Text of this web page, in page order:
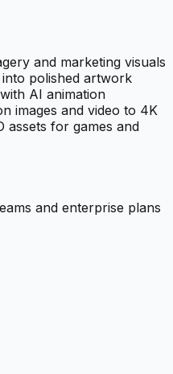
and marketing visuals
polished artwork
AI animation
images and video to 4K
assets for games and
and enterprise plans